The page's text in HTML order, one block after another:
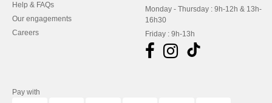
Help & FAQs
Our engagements
Careers
Monday - Thursday : 9h-12h & 13h-
16h30
Friday : 9h-13h
Pay with